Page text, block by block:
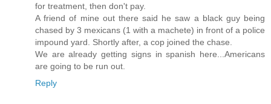
for treatment, then don't pay.
A friend of mine out there said he saw a black guy being
chased by 3 mexicans (1 with a machete) in front of a police
impound yard. Shortly after, a cop joined the chase.
We are already getting signs in spanish here...Americans
are going to be run out.
Reply